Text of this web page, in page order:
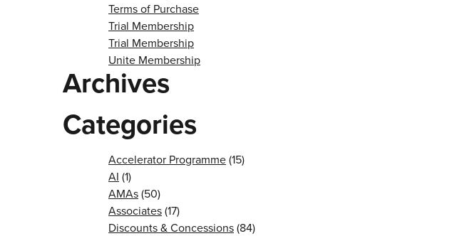
Terms of Purchase
Trial Membership
Trial Membership
Unite Membership
Archives
Categories
Accelerator Programme(15)
AI (1)
AMAs(50)
Associates(17)
Discounts & Concessions(84)